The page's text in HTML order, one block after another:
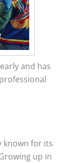
and has
known for its
up in